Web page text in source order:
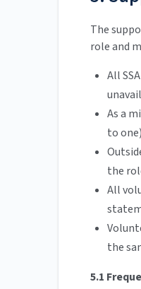
The
role and
All
As a
to
the
All
the
5.1